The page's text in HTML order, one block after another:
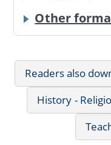
Other
Readers also
History -